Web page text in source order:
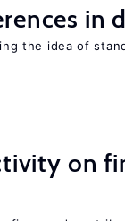
in
the idea of
on